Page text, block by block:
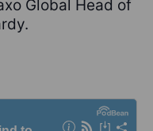
Global Head of